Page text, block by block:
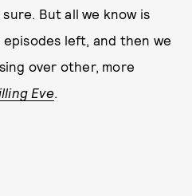
But all we know is
left, and then we
over other, more
Eve.